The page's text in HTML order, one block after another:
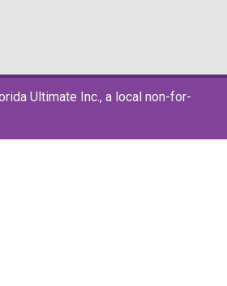
Ultimate Inc., a local non-for-